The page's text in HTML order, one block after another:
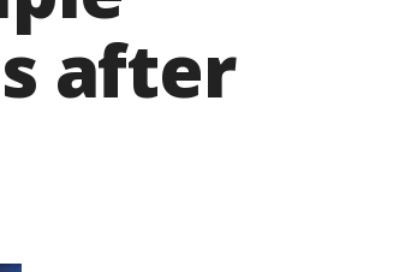
after